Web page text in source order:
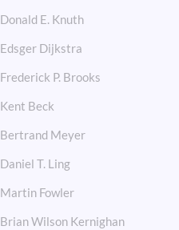
Donald E. Knuth
Edsger Dijkstra
Frederick P. Brooks
Kent Beck
Bertrand Meyer
Daniel T. Ling
Martin Fowler
Brian Wilson Kernighan